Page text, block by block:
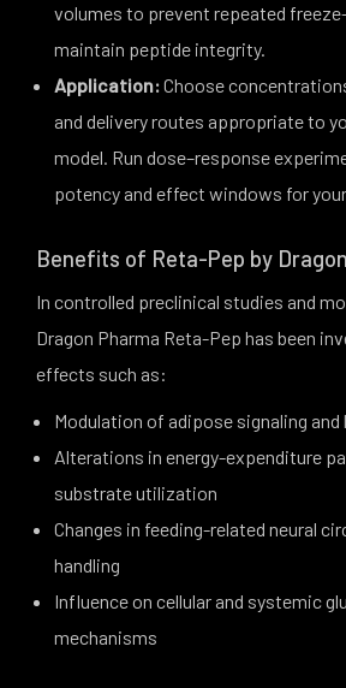
volumes to prevent repeated
maintain peptide integrity.
Application:Choose
and delivery routes appropriate to
model. Run dose–response
potency and effect windows for
Benefits of Reta-Pep by
In controlled preclinical studies and
Dragon Pharma Reta-Pep has been
effects such as:
Modulation of adipose signaling
Alterations in energy-expenditure
substrate utilization
Changes in feeding-related neural
handling
Influence on cellular and systemic
mechanisms